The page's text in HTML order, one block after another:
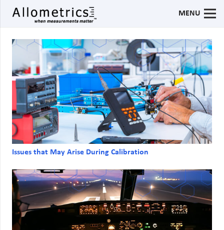
MENU
Issues that May Arise During Calibration